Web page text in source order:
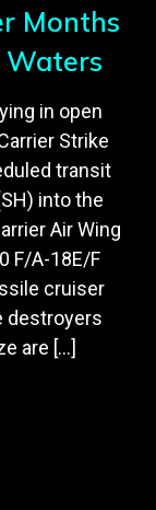
Months
Waters
in open
Strike
transit
into the
Air Wing
F/A-18E/F
cruiser
destroyers
are […]